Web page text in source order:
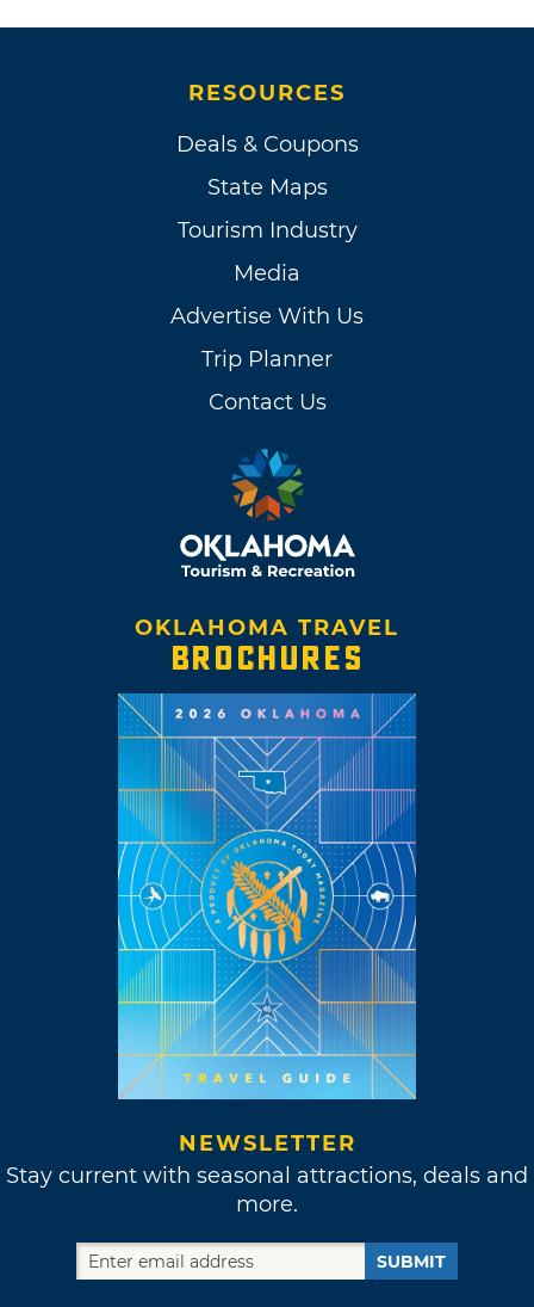
RESOURCES
Deals & Coupons
State Maps
Tourism Industry
Media
Advertise With Us
Trip Planner
Contact Us
OKLAHOMA TRAVEL
BROCHURES
NEWSLETTER
Stay current with seasonal attractions, deals and
more.
SUBMIT